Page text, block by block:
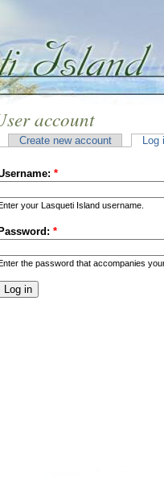
account
Create new account Log
*
your Lasqueti Island username.
*
the password that accompanies